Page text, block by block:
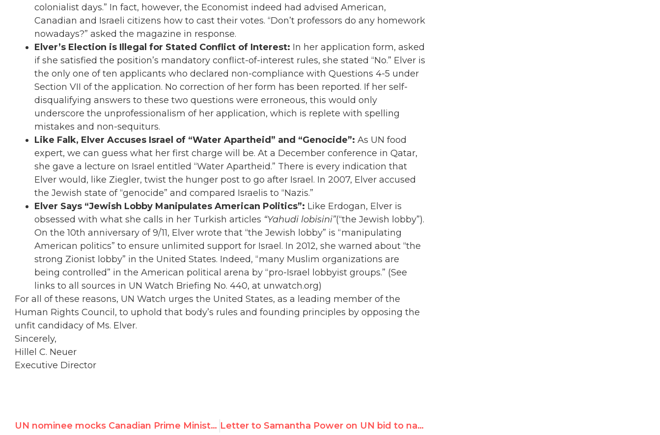
colonialist days.” In fact, however, the Economist indeed had advised American,
Canadian and Israeli citizens how to cast their votes. “Don’t professors do any homework
nowadays?” asked the magazine in response.
Elver’s Election is Illegal for Stated Conflict of Interest: In her application form, asked
if she satisfied the position’s mandatory conflict-of-interest rules, she stated “No.” Elver is
the only one of ten applicants who declared non-compliance with Questions 4-5 under
Section VII of the application. No correction of her form has been reported. If her self-
disqualifying answers to these two questions were erroneous, this would only
underscore the unprofessionalism of her application, which is replete with spelling
mistakes and non-sequiturs.
Like Falk, Elver Accuses Israel of “Water Apartheid” and “Genocide”: As UN food
expert, we can guess what her first charge will be. At a December conference in Qatar,
she gave a lecture on Israel entitled “Water Apartheid.” There is every indication that
Elver would, like Ziegler, twist the hunger post to go after Israel. In 2007, Elver accused
the Jewish state of “genocide” and compared Israelis to “Nazis.”
Elver Says “Jewish Lobby Manipulates American Politics”: Like Erdogan, Elver is
obsessed with what she calls in her Turkish articles “Yahudi lobisini”(“the Jewish lobby”).
On the 10th anniversary of 9/11, Elver wrote that “the Jewish lobby” is “manipulating
American politics” to ensure unlimited support for Israel. In 2012, she warned about “the
strong Zionist lobby” in the United States. Indeed, “many Muslim organizations are
being controlled” in the American political arena by “pro-Israel lobbyist groups.” (See
links to all sources in UN Watch Briefing No. 440, at unwatch.org)
For all of these reasons, UN Watch urges the United States, as a leading member of the
Human Rights Council, to uphold that body’s rules and founding principles by opposing the
unfit candidacy of Ms. Elver.
Sincerely,
Hillel C. Neuer
Executive Director
UN nominee mocks Canadian Prime Minister Letter to Samantha Power on UN bid to name Richard Falk's wife to top post